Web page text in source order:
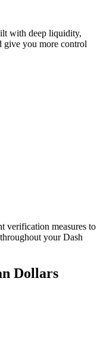
with deep liquidity,
give you more control
verification measures to
your Dash
Dollars